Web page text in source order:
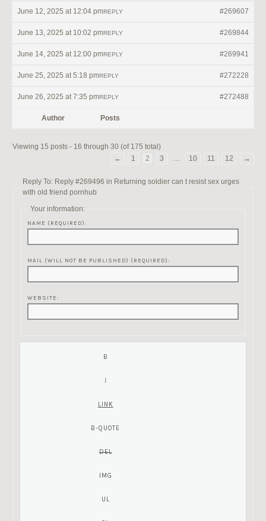
June 12, 2025 at 12:04 pm #269607
REPLY
June 13, 2025 at 10:02 pm #269844
REPLY
June 14, 2025 at 12:00 pm #269941
REPLY
June 25, 2025 at 5:18 pm #272228
REPLY
June 26, 2025 at 7:35 pm #272488
REPLY
Author Posts
Viewing 15 posts - 16 through 30 (of 175 total)
←
1 2 3 … 10 11 12 →
Reply To: Reply #269496 in Returning soldier can t resist sex urges
with old friend pornhub
Your information:
NAME (REQUIRED):
MAIL (WILL NOT BE PUBLISHED) (REQUIRED):
WEBSITE: